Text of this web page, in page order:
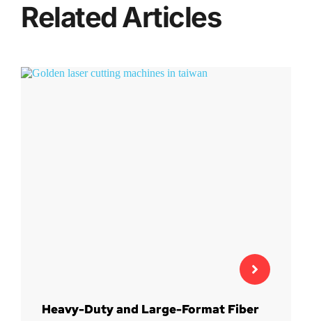
Related Articles
Heavy-Duty and Large-Format Fiber